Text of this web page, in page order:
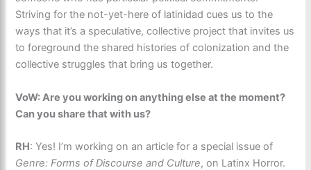
Striving for the not-yet-here of latinidad cues us to the
ways that it’s a speculative, collective project that invites us
to foreground the shared histories of colonization and the
collective struggles that bring us together.
VoW: Are you working on anything else at the moment?
Can you share that with us?
RH: Yes! I’m working on an article for a special issue of
Genre: Forms of Discourse and Culture, on Latinx Horror.